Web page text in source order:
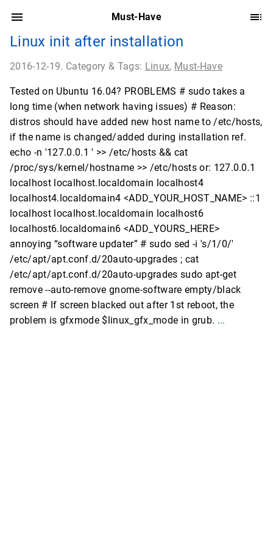
Must-Have
Linux init after installation
2016-12-19. Category & Tags: Linux, Must-Have
Tested on Ubuntu 16.04? PROBLEMS # sudo takes a
long time (when network having issues) # Reason:
distros should have added new host name to /etc/hosts,
if the name is changed/added during installation ref.
echo -n '127.0.0.1 ' >> /etc/hosts && cat
/proc/sys/kernel/hostname >> /etc/hosts or: 127.0.0.1
localhost localhost.localdomain localhost4
localhost4.localdomain4 <ADD_YOUR_HOST_NAME> ::1
localhost localhost.localdomain localhost6
localhost6.localdomain6 <ADD_YOURS_HERE>
annoying “software updater” # sudo sed -i 's/1/0/'
/etc/apt/apt.conf.d/20auto-upgrades ; cat
/etc/apt/apt.conf.d/20auto-upgrades sudo apt-get
remove --auto-remove gnome-software empty/black
screen # If screen blacked out after 1st reboot, the
problem is gfxmode $linux_gfx_mode in grub. ...